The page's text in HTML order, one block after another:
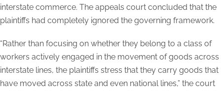
interstate commerce. The appeals court concluded that the
plaintiffs had completely ignored the governing framework.
“Rather than focusing on whether they belong to a class of
workers actively engaged in the movement of goods across
interstate lines, the plaintiffs stress that they carry goods that
have moved across state and even national lines,” the court